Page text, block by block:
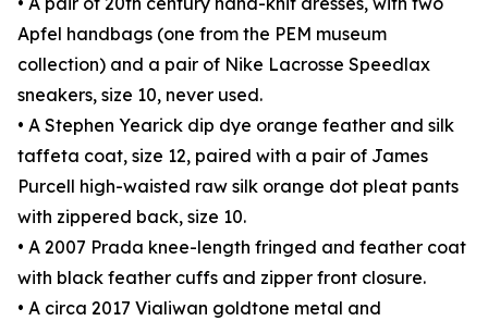
Apfel handbags (one from the PEM museum
collection) and a pair of Nike Lacrosse Speedlax
sneakers, size 10, never used.
• A Stephen Yearick dip dye orange feather and silk
taffeta coat, size 12, paired with a pair of James
Purcell high-waisted raw silk orange dot pleat pants
with zippered back, size 10.
• A 2007 Prada knee-length fringed and feather coat
with black feather cuffs and zipper front closure.
• A circa 2017 Vialiwan goldtone metal and